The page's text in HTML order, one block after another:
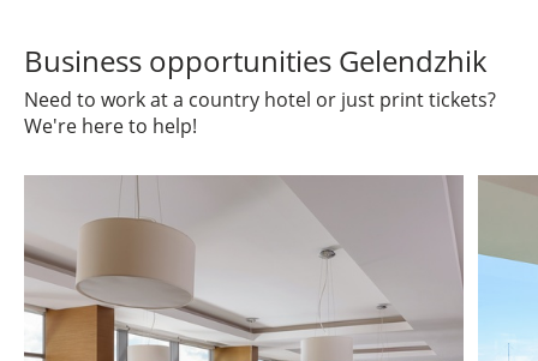
Business opportunities Gelendzhik
Need to work at a country hotel or just print tickets?
We're here to help!